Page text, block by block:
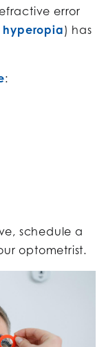
error
hyperopia) has
:
schedule a
optometrist.